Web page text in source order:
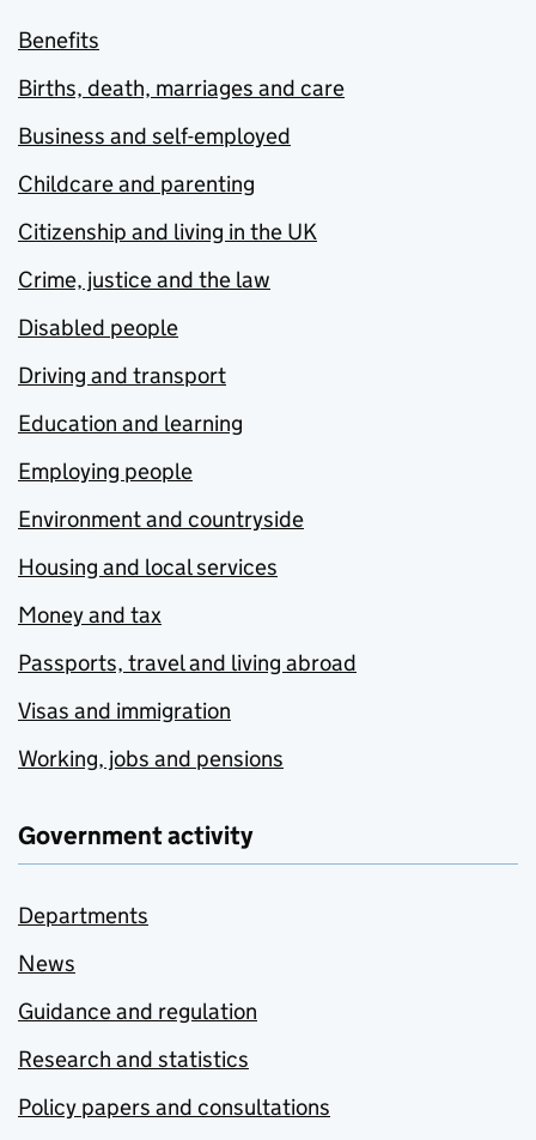
Benefits
Births, death, marriages and care
Business and self-employed
Childcare and parenting
Citizenship and living in the UK
Crime, justice and the law
Disabled people
Driving and transport
Education and learning
Employing people
Environment and countryside
Housing and local services
Money and tax
Passports, travel and living abroad
Visas and immigration
Working, jobs and pensions
Government activity
Departments
News
Guidance and regulation
Research and statistics
Policy papers and consultations